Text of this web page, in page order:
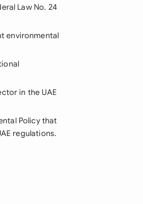
Law No. 24
environmental
in the UAE
Policy that
regulations.